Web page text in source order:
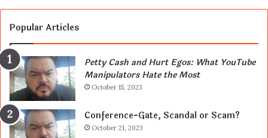
Popular Articles
Petty Cash and Hurt Egos: What YouTube
Manipulators Hate the Most
October 15, 2023
Conference-Gate, Scandal or Scam?
October 21, 2023